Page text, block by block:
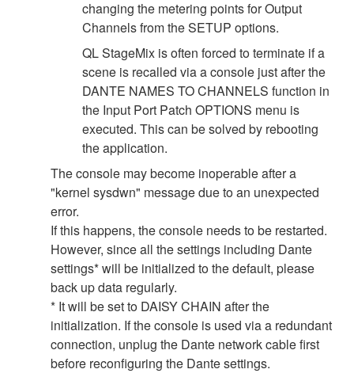
changing the metering points for Output
Channels from the SETUP options.
QL StageMix is often forced to terminate if a
scene is recalled via a console just after the
DANTE NAMES TO CHANNELS function in
the Input Port Patch OPTIONS menu is
executed. This can be solved by rebooting
the application.
The console may become inoperable after a
"kernel sysdwn" message due to an unexpected
error.
If this happens, the console needs to be restarted.
However, since all the settings including Dante
settings* will be initialized to the default, please
back up data regularly.
* It will be set to DAISY CHAIN after the
initialization. If the console is used via a redundant
connection, unplug the Dante network cable first
before reconfiguring the Dante settings.